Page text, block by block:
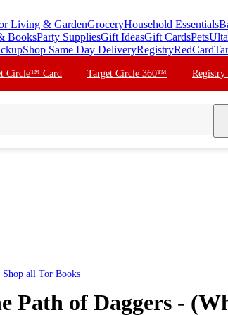
Living & GardenGroceryHousehold Essentials
BooksParty SuppliesGift IdeasGift CardsPets
Shop Same Day DeliveryRegistryRedCard
Circle™ Card Target Circle 360™
Shop all Tor Books
Path of Daggers -